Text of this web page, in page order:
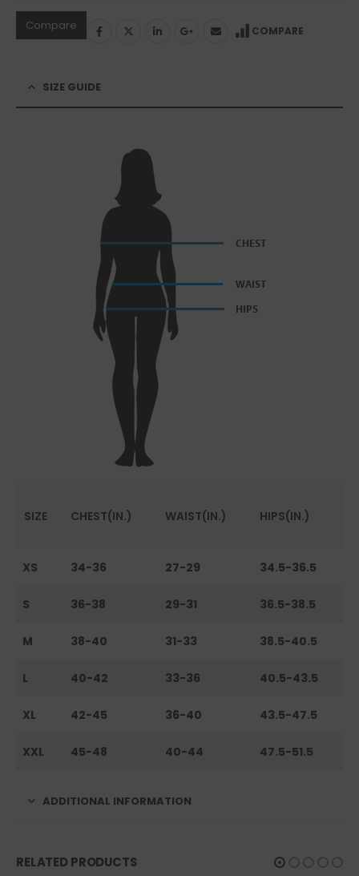
Compare COMPARE
SIZE GUIDE
SIZE CHEST(IN.) WAIST(IN.) HIPS(IN.)
XS 34-36 27-29 34.5-36.5
S 36-38 29-31 36.5-38.5
M 38-40 31-33 38.5-40.5
L 40-42 33-36 40.5-43.5
XL 42-45 36-40 43.5-47.5
XXL 45-48 40-44 47.5-51.5
ADDITIONAL INFORMATION
RELATED PRODUCTS